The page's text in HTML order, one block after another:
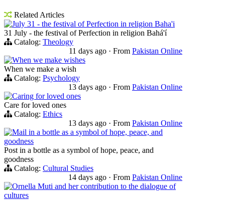
Related Articles
July 31 - the festival of Perfection in religion Baha'i
31 July - the festival of Perfection in religion Bahá'í
Catalog: Theology
11 days ago · From Pakistan Online
When we make wishes
When we make a wish
Catalog: Psychology
13 days ago · From Pakistan Online
Caring for loved ones
Care for loved ones
Catalog: Ethics
13 days ago · From Pakistan Online
Mail in a bottle as a symbol of hope, peace, and
goodness
Post in a bottle as a symbol of hope, peace, and
goodness
Catalog: Cultural Studies
14 days ago · From Pakistan Online
Ornella Muti and her contribution to the dialogue of
cultures